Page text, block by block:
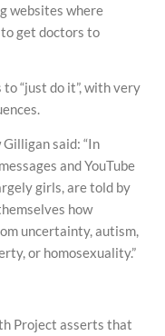
websites where
get doctors to
“just do it”, with very
said: “In
and YouTube
girls, are told by
how
uncertainty, autism,
or homosexuality.”
Project asserts that